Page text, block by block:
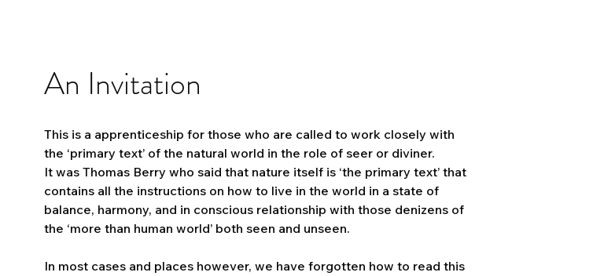
An Invitation
This is a apprenticeship for those who are called to work closely with
the ‘primary text’ of the natural world in the role of seer or diviner.
It was Thomas Berry who said that nature itself is ‘the primary text’ that
contains all the instructions on how to live in the world in a state of
balance, harmony, and in conscious relationship with those denizens of
the ‘more than human world’ both seen and unseen.
In most cases and places however, we have forgotten how to read this